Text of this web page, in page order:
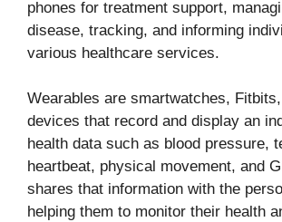
phones for treatment support,
disease, tracking, and informing
various healthcare services.
Wearables are smartwatches,
devices that record and display an
health data such as blood pressure,
heartbeat, physical movement, and
shares that information with the
helping them to monitor their health